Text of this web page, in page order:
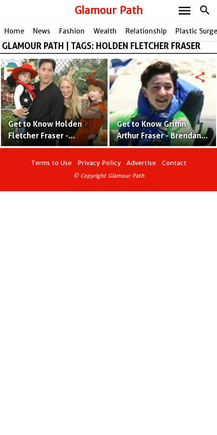
Glamour Path search
menu
Home News Fashion Wealth Relationship Plastic
GLAMOUR PATH | TAGS: HOLDEN FLETCHER FRASER
Get to Know Holden
Fletcher Fraser -
Brendan Fraser's Son
With Afton Smith
share
Get to Know Griffin
Arthur Fraser - Brendan
Fraser’s Son With Ex-
Wife Afton Smith
share
Terms to Use Privacy Policy Advertise Contact
© Copyright Glamour Path